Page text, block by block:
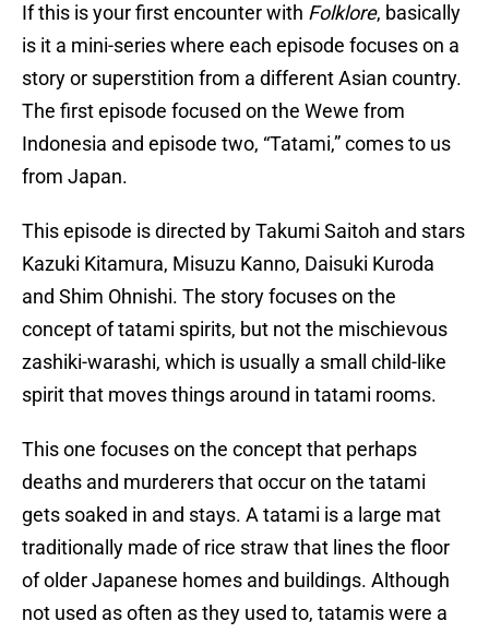
If this is your first encounter with Folklore, basically
is it a mini-series where each episode focuses on a
story or superstition from a different Asian country.
The first episode focused on the Wewe from
Indonesia and episode two, “Tatami,” comes to us
from Japan.
This episode is directed by Takumi Saitoh and stars
Kazuki Kitamura, Misuzu Kanno, Daisuki Kuroda
and Shim Ohnishi. The story focuses on the
concept of tatami spirits, but not the mischievous
zashiki-warashi, which is usually a small child-like
spirit that moves things around in tatami rooms.
This one focuses on the concept that perhaps
deaths and murderers that occur on the tatami
gets soaked in and stays. A tatami is a large mat
traditionally made of rice straw that lines the floor
of older Japanese homes and buildings. Although
not used as often as they used to, tatamis were a